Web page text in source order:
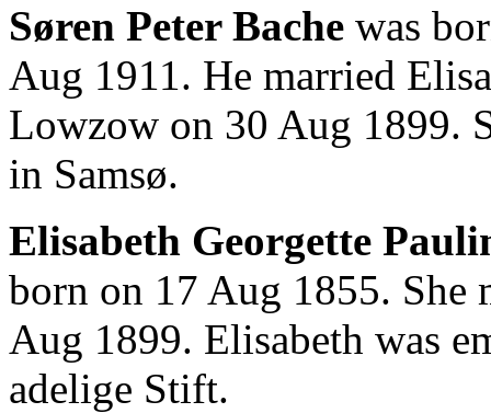
Søren Peter Bache was
Aug 1911. He married
Lowzow on 30 Aug 1899.
in Samsø.
Elisabeth Georgette
born on 17 Aug 1855. She
Aug 1899. Elisabeth was
adelige Stift.